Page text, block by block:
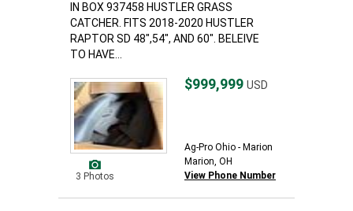
IN BOX 937458 HUSTLER GRASS
CATCHER. FITS 2018-2020 HUSTLER
RAPTOR SD 48",54", AND 60". BELEIVE
TO HAVE...
3 Photos
$999,999 USD
Ag-Pro Ohio - Marion
Marion, OH
View Phone Number